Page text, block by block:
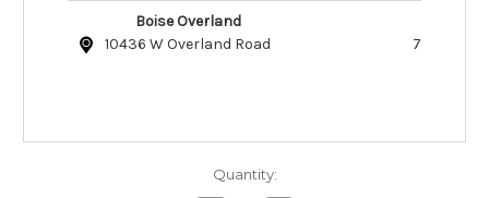
Boise Overland
10436 W Overland Road
7
Quantity: